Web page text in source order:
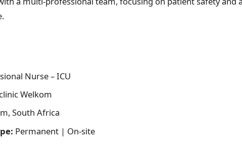
Nurse – ICU
Welkom
South Africa
Permanent | On-site